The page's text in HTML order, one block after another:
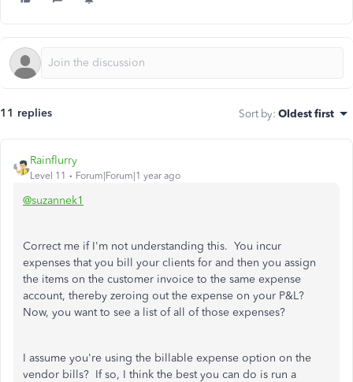
11 replies Sort by: Oldest first
Rainflurry
Level 11 Forum|Forum|1 year ago
@suzannek1
Correct me if I'm not understanding this. You incur
expenses that you bill your clients for and then you assign
the items on the customer invoice to the same expense
account, thereby zeroing out the expense on your P&L?
Now, you want to see a list of all of those expenses?
I assume you're using the billable expense option on the
vendor bills? If so, I think the best you can do is run a